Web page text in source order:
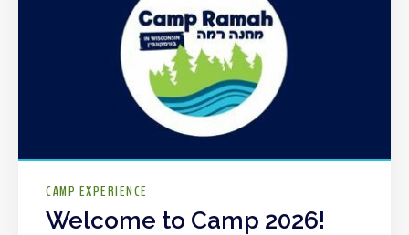
CAMP EXPERIENCE
Welcome to Camp 2026!